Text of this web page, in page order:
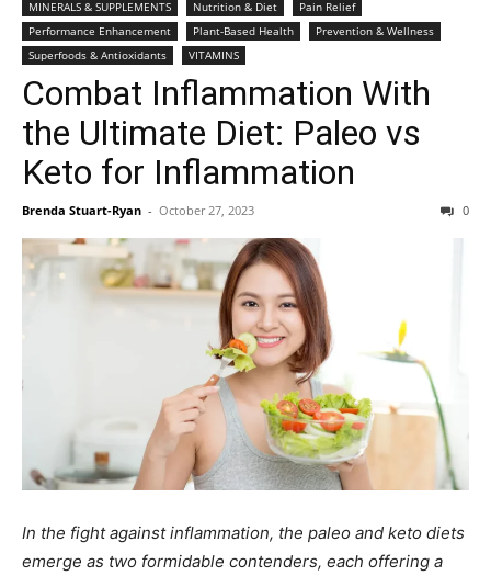
MINERALS & SUPPLEMENTS
Nutrition & Diet
Pain Relief
Performance Enhancement
Plant-Based Health
Prevention & Wellness
Superfoods & Antioxidants
VITAMINS
Combat Inflammation With
the Ultimate Diet: Paleo vs
Keto for Inflammation
Brenda Stuart-Ryan - October 27, 2023 0
In the fight against inflammation, the paleo and keto diets
emerge as two formidable contenders, each offering a